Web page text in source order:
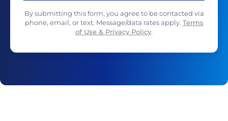
By submitting this form, you agree to be contacted via
phone, email, or text. Message/data rates apply. Terms
of Use & Privacy Policy.